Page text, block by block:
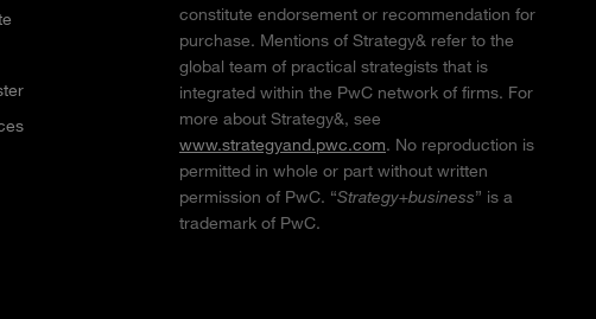
constitute endorsement or recommendation for
purchase. Mentions of Strategy& refer to the
global team of practical strategists that is
integrated within the PwC network of firms. For
more about Strategy&, see
www.strategyand.pwc.com. No reproduction is
permitted in whole or part without written
permission of PwC. “Strategy+business” is a
trademark of PwC.